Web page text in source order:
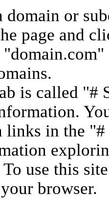
domain or
page and
is called "#
in the "#
To use this
browser.